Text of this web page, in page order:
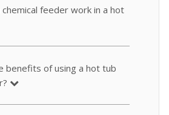
feeder work in a hot
benefits of using a hot tub